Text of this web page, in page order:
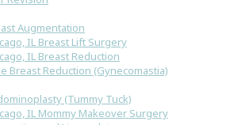
Augmentation
IL Breast Lift Surgery
IL Breast Reduction
Breast Reduction (Gynecomastia)
(Tummy Tuck)
IL Mommy Makeover Surgery